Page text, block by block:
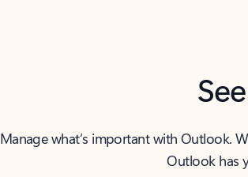
Manage what’s important with Outlook.
Outlook has